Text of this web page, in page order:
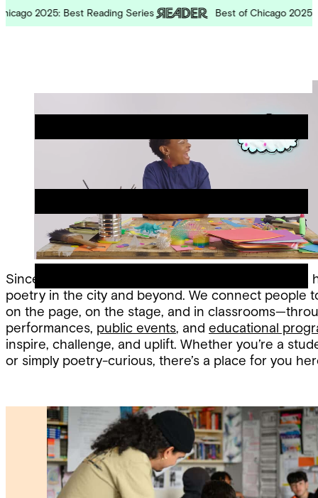
Skip
to
2025: Best Reading Series Best of Chicago 2025:
Since 1974, the Chicago Poetry Center has been a
poetry in the city and beyond. We connect people
on the page, on the stage, and in
performances, public events, and educational
inspire, challenge, and uplift. Whether you’re a
or simply poetry-curious, there’s a place for you